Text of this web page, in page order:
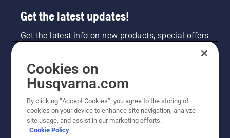
Get the latest updates!
Get the latest info on new products, special offers
NEWSLETTER SIGN-UP
Cookies on
Husqvarna.com
By clicking “Accept Cookies”, you agree to the storing of
cookies on your device to enhance site navigation, analyze
site usage, and assist in our marketing efforts.
Cookie Policy